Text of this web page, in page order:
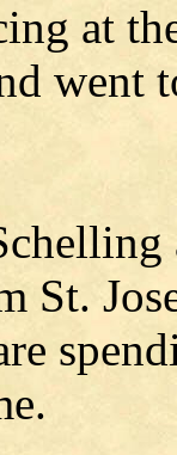
at
went
St.